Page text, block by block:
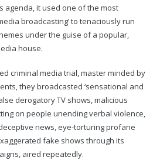
agenda, it used one of the most
broadcasting’ to tenaciously run
under the guise of a popular,
house.
criminal media trial, master minded by
they broadcasted ‘sensational and
derogatory TV shows, malicious
on people unending verbal violence,
news, eye-torturing profane
fake shows through its
aired repeatedly.